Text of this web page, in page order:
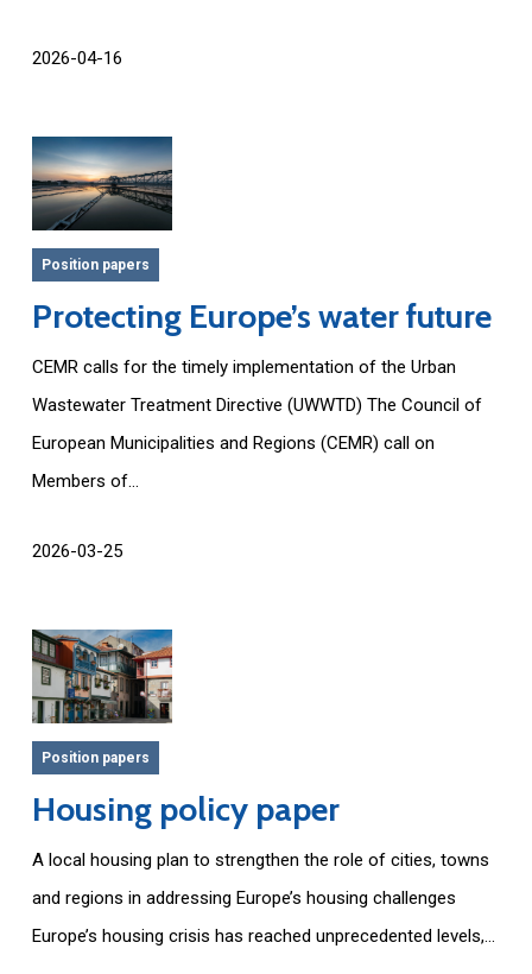
2026-04-16
Position papers
Protecting Europe’s water future
CEMR calls for the timely implementation of the Urban
Wastewater Treatment Directive (UWWTD) The Council of
European Municipalities and Regions (CEMR) call on
Members of...
2026-03-25
Position papers
Housing policy paper
A local housing plan to strengthen the role of cities, towns
and regions in addressing Europe’s housing challenges
Europe’s housing crisis has reached unprecedented levels,...